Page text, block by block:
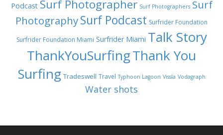
Podcast Surf Photographer Surf Photographers Surf
PhotographySurf Podcast Surfrider Foundation
Surfrider Foundation Miami Surfrider Miami Talk Story
ThankYouSurfingThank You
Surfing Tradeswell Travel Typhoon Lagoon Vissla Vodagraph
Water shots